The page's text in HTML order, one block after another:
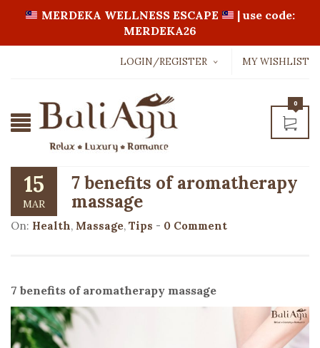
MERDEKA WELLNESS ESCAPE
| use code:
MERDEKA26
LOGIN/REGISTER
Password
LOGIN WITH:
MY WISHLIST
0
15
MAR
7 benefits of aromatherapy
massage
On: Health, Massage, Tips - 0 Comment
7 benefits of aromatherapy massage